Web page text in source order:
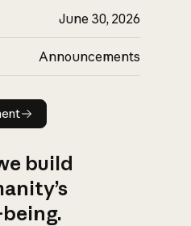
June 30, 2026
Announcements
build